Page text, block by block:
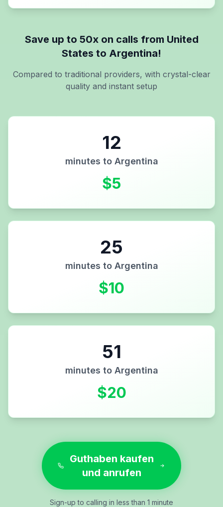
Save up to 50x on calls from United
States to Argentina!
Compared to traditional providers, with crystal-clear
quality and instant setup
12
minutes to Argentina
$5
25
minutes to Argentina
$10
51
minutes to Argentina
$20
Guthaben kaufen
und anrufen
Sign-up to calling in less than 1 minute